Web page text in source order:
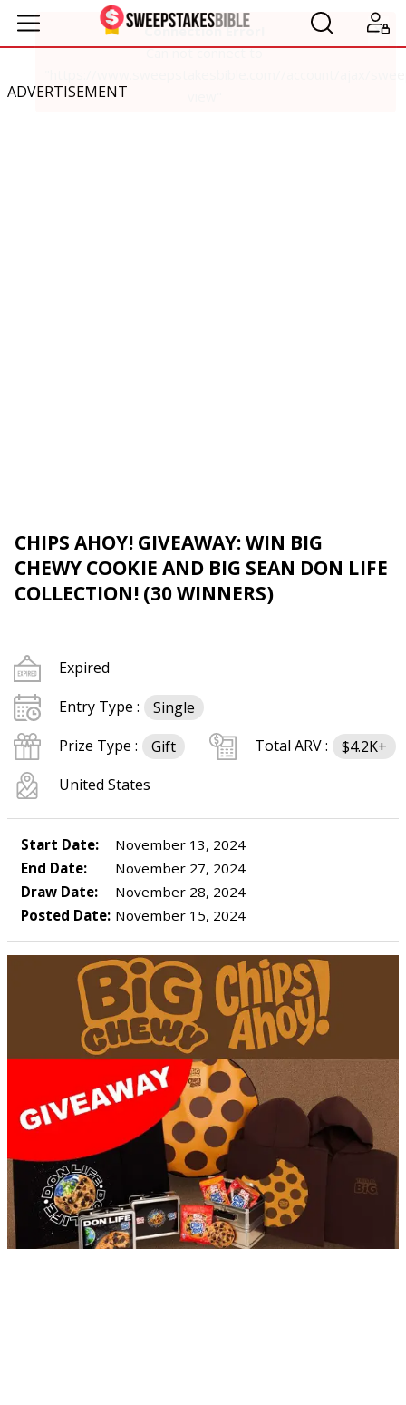
ADVERTISEMENT
CHIPS AHOY! GIVEAWAY: WIN BIG
CHEWY COOKIE AND BIG SEAN DON LIFE
COLLECTION! (30 WINNERS)
Expired
Entry Type :
Single
Prize Type :
Gift Total ARV :
$4.2K+
United States
Start Date:
November 13, 2024
End Date:
November 27, 2024
Draw Date:
November 28, 2024
Posted Date: November 15, 2024